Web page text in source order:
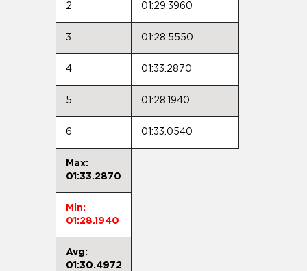
2 01:29.3960
3 01:28.5550
4 01:33.2870
5 01:28.1940
6 01:33.0540
Max:
01:33.2870
Min:
01:28.1940
Avg:
01:30.4972